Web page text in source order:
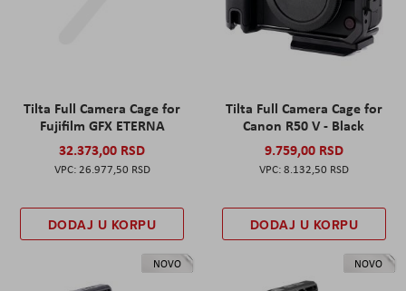
Tilta Full Camera Cage for
Fujifilm GFX ETERNA
32.373,00 RSD
26.977,50 RSD
DODAJ U KORPU
Tilta Full Camera Cage for
Canon R50 V - Black
9.759,00 RSD
8.132,50 RSD
DODAJ U KORPU
NOVO NOVO